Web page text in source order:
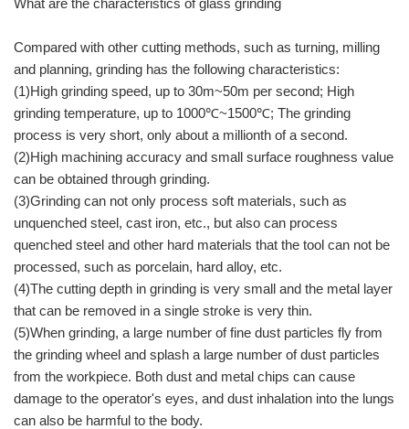
Compared with other cutting methods, such as turning, milling
and planning, grinding has the following characteristics:
(1)High grinding speed, up to 30m~50m per second; High
grinding temperature, up to 1000℃~1500℃; The grinding
process is very short, only about a millionth of a second.
(2)High machining accuracy and small surface roughness value
can be obtained through grinding.
(3)Grinding can not only process soft materials, such as
unquenched steel, cast iron, etc., but also can process
quenched steel and other hard materials that the tool can not be
processed, such as porcelain, hard alloy, etc.
(4)The cutting depth in grinding is very small and the metal layer
that can be removed in a single stroke is very thin.
(5)When grinding, a large number of fine dust particles fly from
the grinding wheel and splash a large number of dust particles
from the workpiece. Both dust and metal chips can cause
damage to the operator's eyes, and dust inhalation into the lungs
can also be harmful to the body.